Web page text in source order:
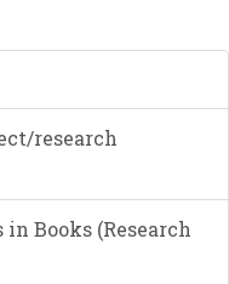
research
Books (Research